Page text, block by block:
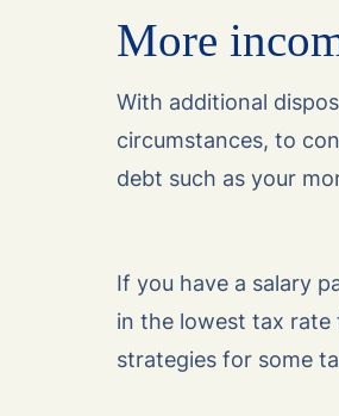
More
With additional
circumstances, to
debt such as your
If you have a salary
in the lowest tax rate
strategies for some